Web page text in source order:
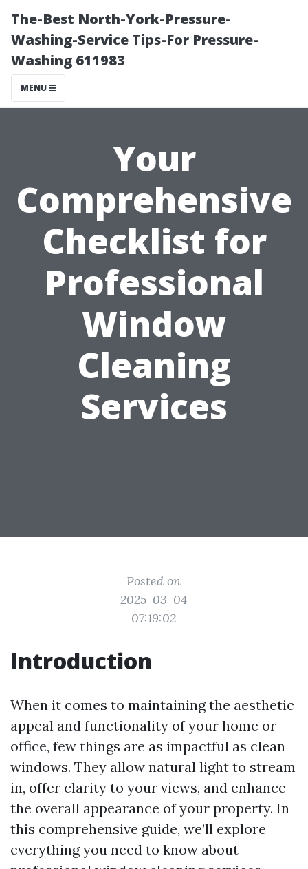
The-Best North-York-Pressure-
Washing-Service Tips-For Pressure-
Washing 611983
MENU
Your
Comprehensive
Checklist for
Professional
Window
Cleaning
Services
Posted on
2025-03-04
07:19:02
Introduction
When it comes to maintaining the aesthetic
appeal and functionality of your home or
office, few things are as impactful as clean
windows. They allow natural light to stream
in, offer clarity to your views, and enhance
the overall appearance of your property. In
this comprehensive guide, we’ll explore
everything you need to know about